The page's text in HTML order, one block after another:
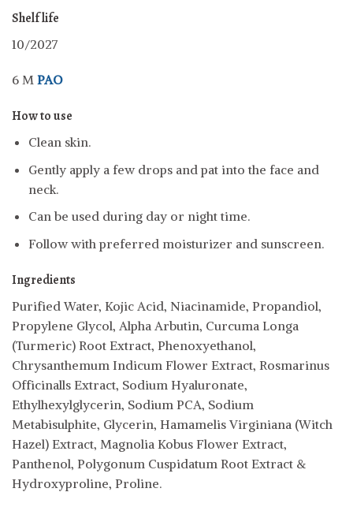
Shelf life
10/2027
6 M PAO
How to use
Clean skin.
Gently apply a few drops and pat into the face and
neck.
Can be used during day or night time.
Follow with preferred moisturizer and sunscreen.
Ingredients
Purified Water, Kojic Acid, Niacinamide, Propandiol,
Propylene Glycol, Alpha Arbutin, Curcuma Longa
(Turmeric) Root Extract, Phenoxyethanol,
Chrysanthemum Indicum Flower Extract, Rosmarinus
Officinalls Extract, Sodium Hyaluronate,
Ethylhexylglycerin, Sodium PCA, Sodium
Metabisulphite, Glycerin, Hamamelis Virginiana (Witch
Hazel) Extract, Magnolia Kobus Flower Extract,
Panthenol, Polygonum Cuspidatum Root Extract &
Hydroxyproline, Proline.